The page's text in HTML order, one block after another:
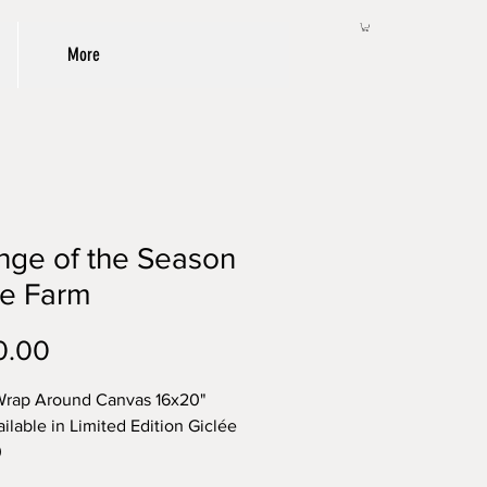
More
of the Season
Farm
Around Canvas 16x20"
in Limited Edition Giclée